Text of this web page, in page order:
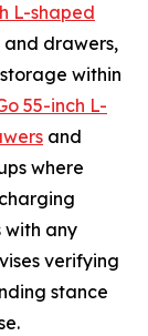
L-shaped
and drawers,
within
55-inch L-
and
where
with any
verifying
stance